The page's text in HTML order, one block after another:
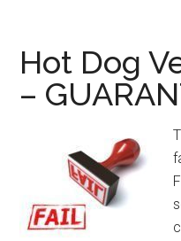
Hot Dog
–